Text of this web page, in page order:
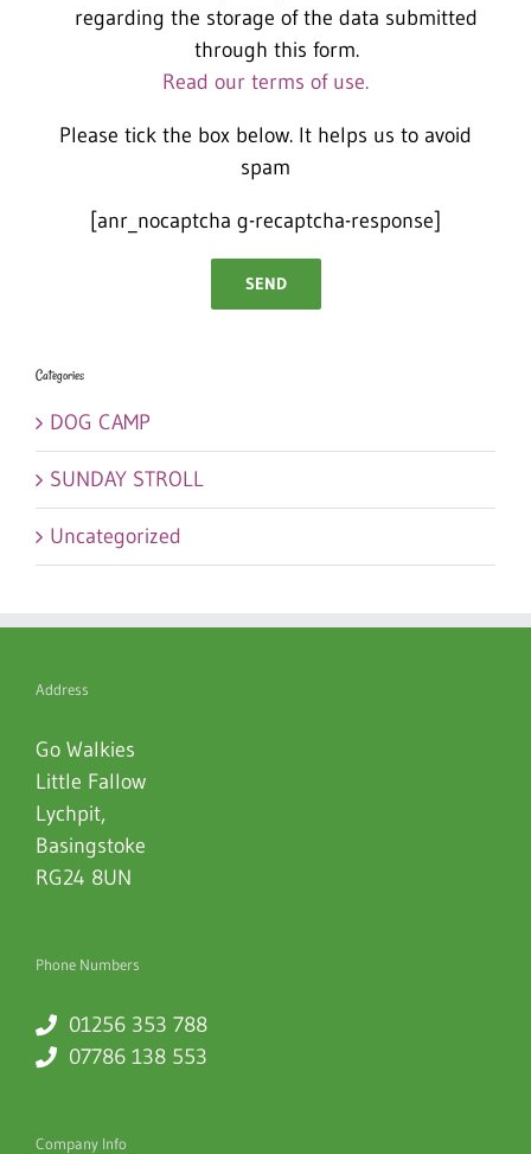
regarding the storage of the data submitted
through this form.
Read our terms of use.
Please tick the box below. It helps us to avoid
spam
[anr_nocaptcha g-recaptcha-response]
Categories
DOG CAMP
SUNDAY STROLL
Uncategorized
Address
Go Walkies
Little Fallow
Lychpit,
Basingstoke
RG24 8UN
Phone Numbers
01256 353 788
07786 138 553
Company Info